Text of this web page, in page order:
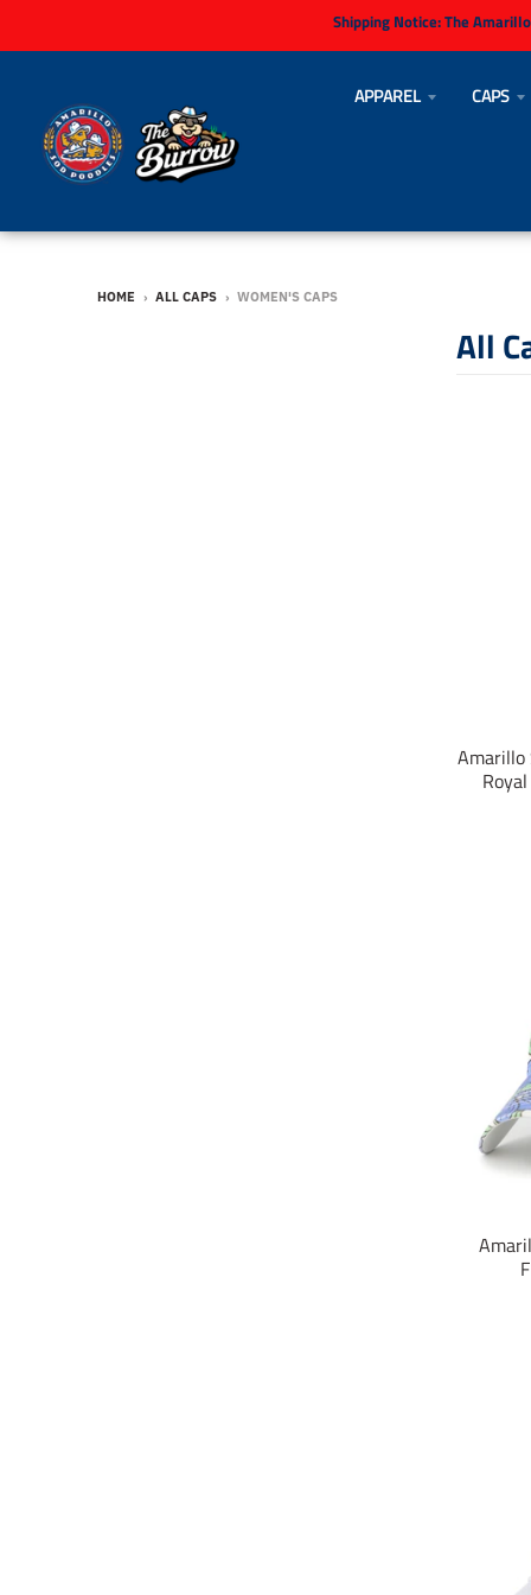
Shipping Notice:The
APPAREL CAPS
HOME › ALL CAPS › WOMEN'S CAPS
All
Amarillo